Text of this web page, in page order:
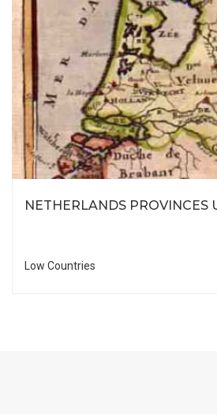
NETHERLANDS PROVINCES
Low Countries